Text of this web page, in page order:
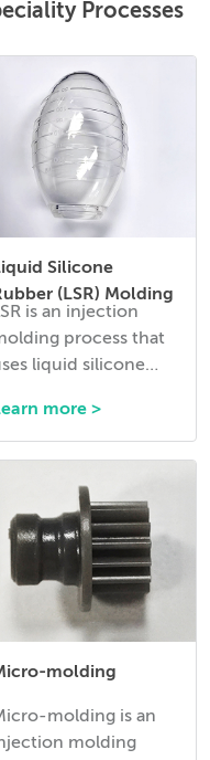
Processes
Silicone
(LSR) Molding
is an injection
process that
liquid silicone
durable, and
resistant
more >
molding
molding is an
molding